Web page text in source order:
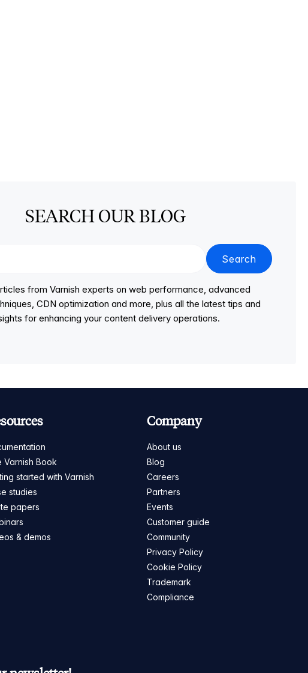
SEARCH OUR BLOG
Search
from Varnish experts on web performance, advanced
CDN optimization and more, plus all the latest tips and
for enhancing your content delivery operations.
Varnish Book
started with Varnish
studies
papers
& demos
Company
About us
Blog
Careers
Partners
Events
Customer guide
Community
Privacy Policy
Cookie Policy
Trademark
Compliance